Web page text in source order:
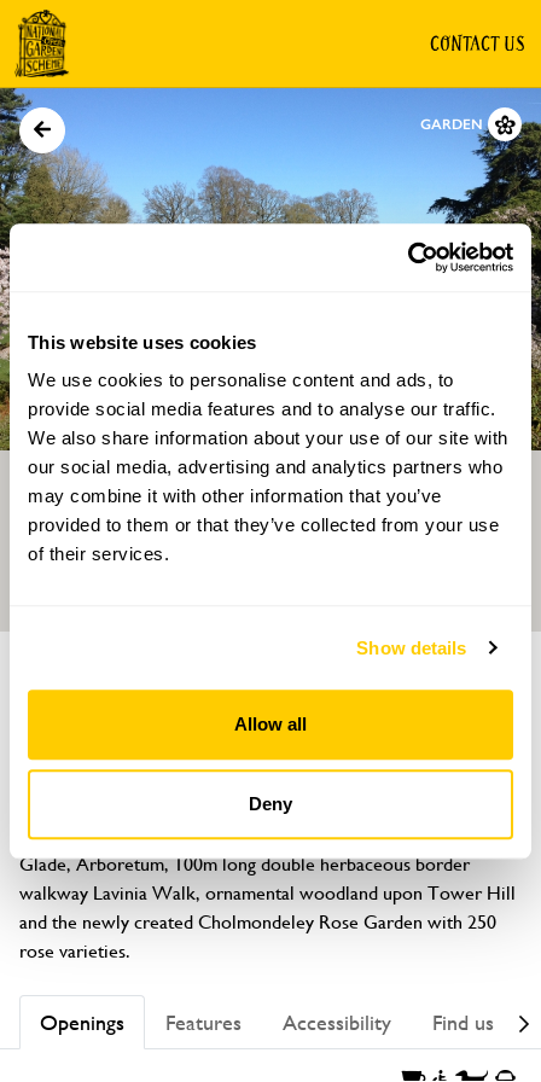
This website uses cookies
We use cookies to personalise content and ads, to
provide social media features and to analyse our traffic.
We also share information about your use of our site with
our social media, advertising and analytics partners who
may combine it with other information that you’ve
provided to them or that they’ve collected from your use
of their services.
Show details
Allow all
Deny
CONTACT US
GARDEN
Directions Gallery
Cholmondeley Castle Gardens
Cholmondeley, Malpas, Cheshire, SY14 8AH
Discover the romantic Temple and Folly Water Gardens,
Glade, Arboretum, 100m long double herbaceous border
walkway Lavinia Walk, ornamental woodland upon Tower Hill
and the newly created Cholmondeley Rose Garden with 250
rose varieties.
Openings Features Accessibility Find us